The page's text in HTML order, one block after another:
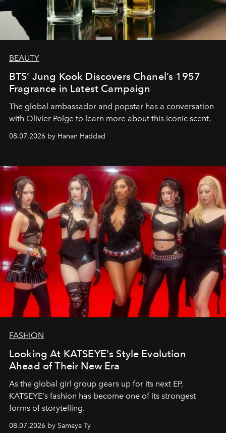
BEAUTY
BTS’ Jung Kook Discovers Chanel’s 1957
Fragrance in Latest Campaign
The global ambassador and popstar has a conversation
with Olivier Polge to learn more about this iconic scent.
08.07.2026 by Hanan Haddad
FASHION
Looking At KATSEYE's Style Evolution
Ahead of Their New Era
As the global girl group gears up for its next EP,
KATSEYE's fashion has become one of its strongest
forms of storytelling.
08.07.2026 by Samaya Ty